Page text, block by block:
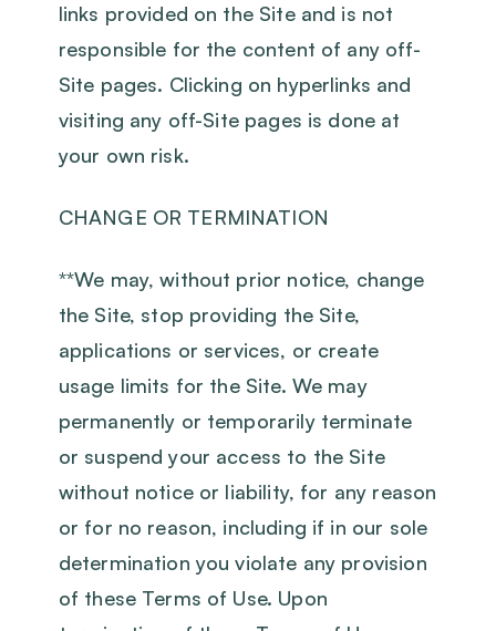
links provided on the Site and is not
responsible for the content of any off-
Site pages. Clicking on hyperlinks and
visiting any off-Site pages is done at
your own risk.
CHANGE OR TERMINATION
‍**We may, without prior notice, change
the Site, stop providing the Site,
applications or services, or create
usage limits for the Site. We may
permanently or temporarily terminate
or suspend your access to the Site
without notice or liability, for any reason
or for no reason, including if in our sole
determination you violate any provision
of these Terms of Use. Upon